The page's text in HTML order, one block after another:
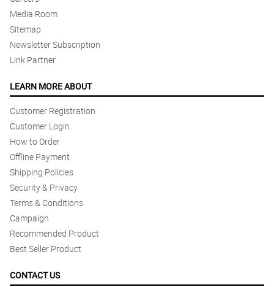
Media Room
Sitemap
Newsletter Subscription
Link Partner
LEARN MORE ABOUT
Customer Registration
Customer Login
How to Order
Offline Payment
Shipping Policies
Security & Privacy
Terms & Conditions
Campaign
Recommended Product
Best Seller Product
CONTACT US